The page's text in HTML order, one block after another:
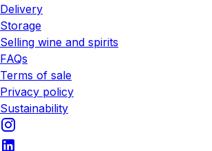
Delivery
Storage
Selling wine and spirits
FAQs
Terms of sale
Privacy policy
Sustainability